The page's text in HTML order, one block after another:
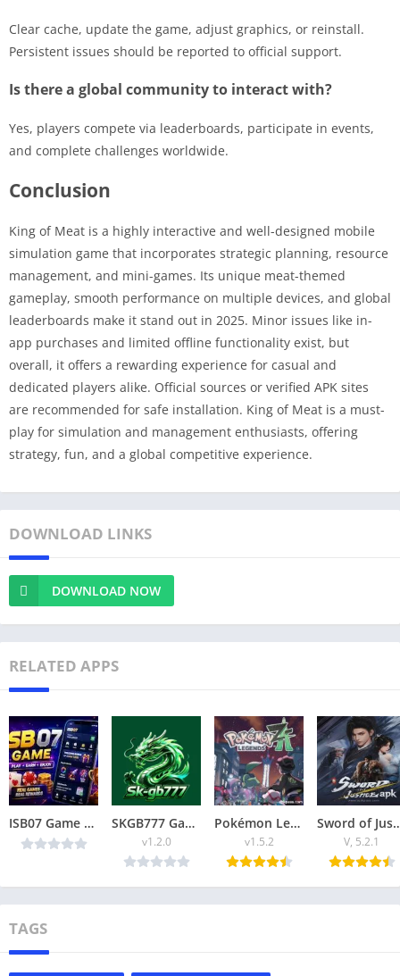
Clear cache, update the game, adjust graphics, or reinstall.
Persistent issues should be reported to official support.
Is there a global community to interact with?
Yes, players compete via leaderboards, participate in events,
and complete challenges worldwide.
Conclusion
King of Meat is a highly interactive and well-designed mobile
simulation game that incorporates strategic planning, resource
management, and mini-games. Its unique meat-themed
gameplay, smooth performance on multiple devices, and global
leaderboards make it stand out in 2025. Minor issues like in-
app purchases and limited offline functionality exist, but
overall, it offers a rewarding experience for casual and
dedicated players alike. Official sources or verified APK sites
are recommended for safe installation. King of Meat is a must-
play for simulation and management enthusiasts, offering
strategy, fun, and a global competitive experience.
DOWNLOAD LINKS
DOWNLOAD NOW
RELATED APPS
ISB07 Game 2026: A platform where you can earn money through playing games. SKGB777 Game Best Online Apk Download for Android (Earn money)
v1.2.0
Pokémon Legends ZA APK 2025 Explore, Battle & Catch Pokémon Offline
v1.5.2
Sword of Justice APK
V, 5.2.1
TAGS